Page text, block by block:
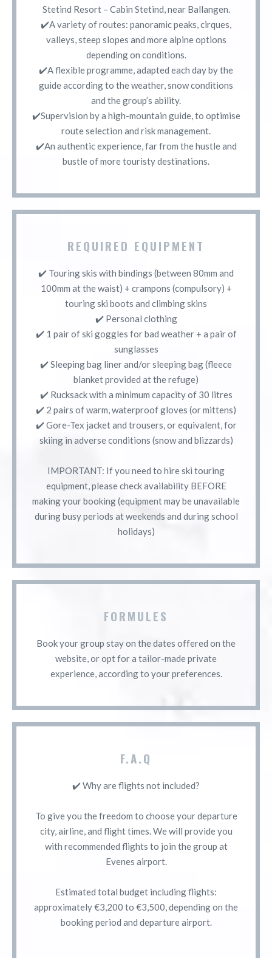
Stetind Resort – Cabin Stetind, near Ballangen.
✔️A variety of routes: panoramic peaks, cirques,
valleys, steep slopes and more alpine options
depending on conditions.
✔️A flexible programme, adapted each day by the
guide according to the weather, snow conditions
and the group’s ability.
✔️Supervision by a high-mountain guide, to optimise
route selection and risk management.
✔️An authentic experience, far from the hustle and
bustle of more touristy destinations.
REQUIRED EQUIPMENT
✔️ Touring skis with bindings (between 80mm and
100mm at the waist) + crampons (compulsory) +
touring ski boots and climbing skins
✔️ Personal clothing
✔️ 1 pair of ski goggles for bad weather + a pair of
sunglasses
✔️ Sleeping bag liner and/or sleeping bag (fleece
blanket provided at the refuge)
✔️ Rucksack with a minimum capacity of 30 litres
✔️ 2 pairs of warm, waterproof gloves (or mittens)
✔️ Gore-Tex jacket and trousers, or equivalent, for
skiing in adverse conditions (snow and blizzards)
IMPORTANT: If you need to hire ski touring
equipment, please check availability BEFORE
making your booking (equipment may be unavailable
during busy periods at weekends and during school
holidays)
FORMULES
Book your group stay on the dates offered on the
website, or opt for a tailor-made private
experience, according to your preferences.
F.A.Q
✔️ Why are flights not included?
To give you the freedom to choose your departure
city, airline, and flight times. We will provide you
with recommended flights to join the group at
Evenes airport.
Estimated total budget including flights:
approximately €3,200 to €3,500, depending on the
booking period and departure airport.